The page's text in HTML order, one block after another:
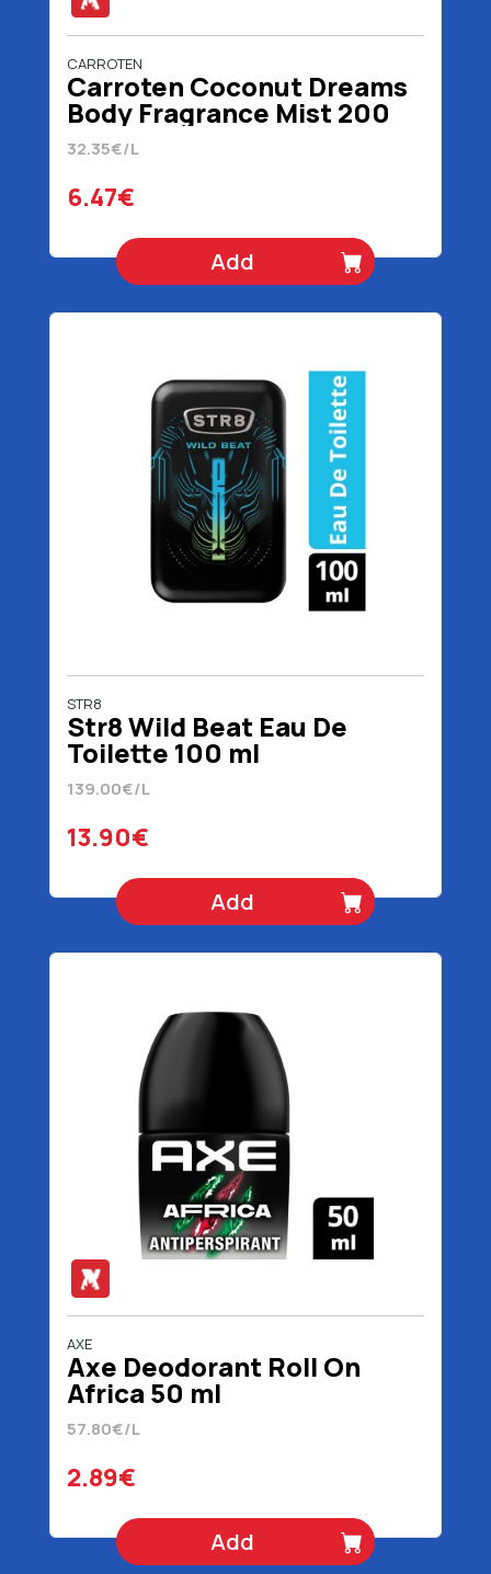
CARROTEN
Carroten Coconut Dreams
Body Fragrance Mist 200
ml
32.35€/L
6.47€
Add
STR8
Str8 Wild Beat Eau De
Toilette 100 ml
139.00€/L
13.90€
Add
AXE
Axe Deodorant Roll On
Africa 50 ml
57.80€/L
2.89€
Add